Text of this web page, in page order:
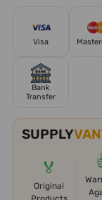
Visa
Bank
Transfer
SUPPLY
🏅
Original